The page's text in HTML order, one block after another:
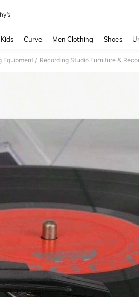
Kids Curve Men Clothing Shoes
Equipment / Recording Studio Furniture &